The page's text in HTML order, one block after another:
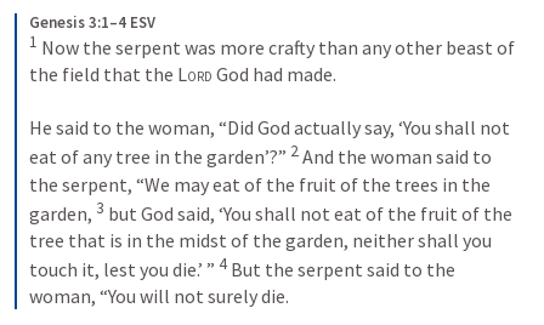
Genesis 3:1–4 ESV
1 Now the serpent was more crafty than any other beast of
the field that the Lord God had made.
He said to the woman, “Did God actually say, ‘You shall not
eat of any tree in the garden’?” 2 And the woman said to
the serpent, “We may eat of the fruit of the trees in the
garden, 3 but God said, ‘You shall not eat of the fruit of the
tree that is in the midst of the garden, neither shall you
touch it, lest you die.’ ” 4 But the serpent said to the
woman, “You will not surely die.